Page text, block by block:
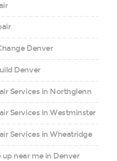
Denver
Denver
Services in Northglenn
Services in Westminster
Services in Wheatridge
near me in Denver